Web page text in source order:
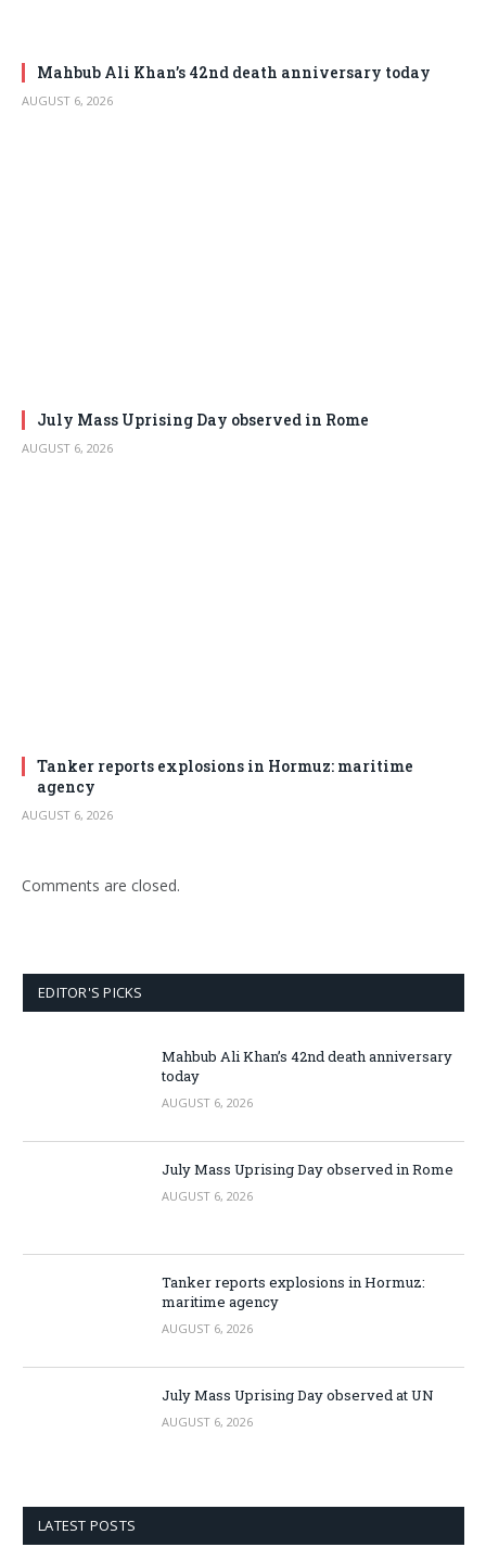
Mahbub Ali Khan’s 42nd death anniversary today
AUGUST 6, 2026
July Mass Uprising Day observed in Rome
AUGUST 6, 2026
Tanker reports explosions in Hormuz: maritime
agency
AUGUST 6, 2026
Comments are closed.
EDITOR'S PICKS
Mahbub Ali Khan’s 42nd death anniversary
today
AUGUST 6, 2026
July Mass Uprising Day observed in Rome
AUGUST 6, 2026
Tanker reports explosions in Hormuz:
maritime agency
AUGUST 6, 2026
July Mass Uprising Day observed at UN
AUGUST 6, 2026
LATEST POSTS